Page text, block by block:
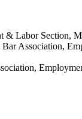
& Labor Section,
Association,